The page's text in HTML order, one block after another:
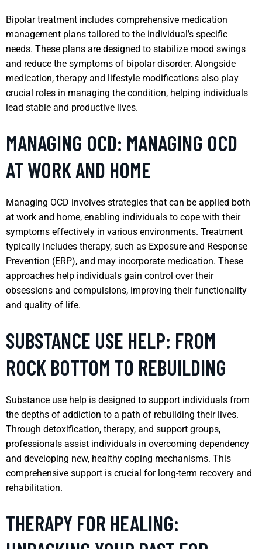
Bipolar treatment includes comprehensive medication
management plans tailored to the individual’s specific
needs. These plans are designed to stabilize mood swings
and reduce the symptoms of bipolar disorder. Alongside
medication, therapy and lifestyle modifications also play
crucial roles in managing the condition, helping individuals
lead stable and productive lives.
MANAGING OCD: MANAGING OCD
AT WORK AND HOME
Managing OCD involves strategies that can be applied both
at work and home, enabling individuals to cope with their
symptoms effectively in various environments. Treatment
typically includes therapy, such as Exposure and Response
Prevention (ERP), and may incorporate medication. These
approaches help individuals gain control over their
obsessions and compulsions, improving their functionality
and quality of life.
SUBSTANCE USE HELP: FROM
ROCK BOTTOM TO REBUILDING
Substance use help is designed to support individuals from
the depths of addiction to a path of rebuilding their lives.
Through detoxification, therapy, and support groups,
professionals assist individuals in overcoming dependency
and developing new, healthy coping mechanisms. This
comprehensive support is crucial for long-term recovery and
rehabilitation.
THERAPY FOR HEALING: